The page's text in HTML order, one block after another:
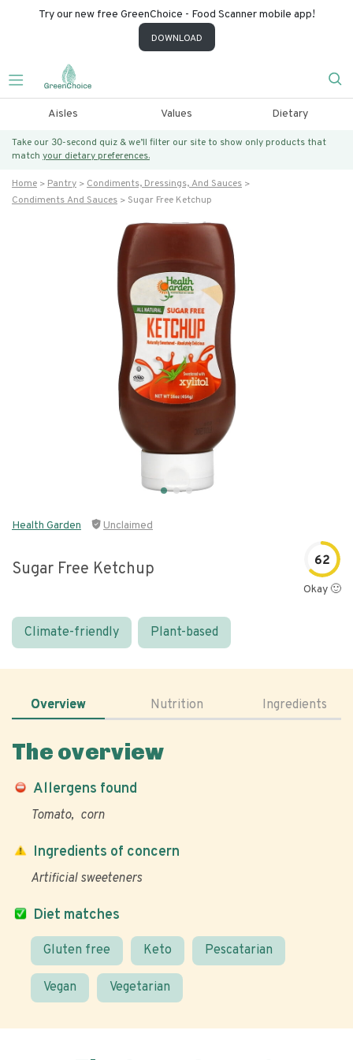
Try our new free GreenChoice - Food Scanner mobile app!
DOWNLOAD
Aisles Values Dietary
Take our 30-second quiz & we’ll filter our site to show only products that
match your dietary preferences.
Home Pantry
Condiments, Dressings, And Sauces
Condiments And Sauces
Sugar Free Ketchup
Health Garden Unclaimed
Sugar Free Ketchup 62
Okay 🙂
Climate-friendly Plant-based
Overview Nutrition Ingredients
The overview
Allergens found
Tomato corn
Diet matches
Gluten free Keto Pescatarian
Vegan Vegetarian
Ingredients of concern
Artificial sweeteners